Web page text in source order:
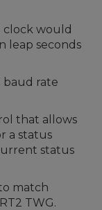
clock would
leap seconds
baud rate
that allows
a status
status
match
TWG.